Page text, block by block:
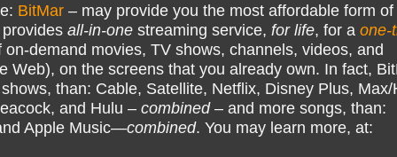
BitMar– may provide you the most affordable form of
all-in-onestreaming service, for life, for a one-
demand movies, TV shows, channels, videos, and
Web), on the screens that you already own. In fact,
than: Cable, Satellite, Netflix, Disney Plus, Max/
and Hulu – combined– and more songs, than:
Apple Music—combined. You may learn more, at: